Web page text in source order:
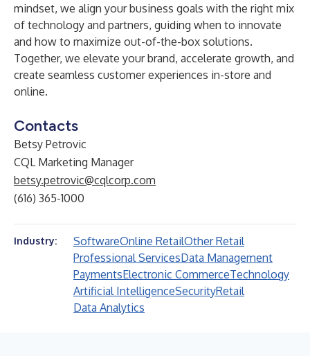
mindset, we align your business goals with the right mix
of technology and partners, guiding when to innovate
and how to maximize out-of-the-box solutions.
Together, we elevate your brand, accelerate growth, and
create seamless customer experiences in-store and
online.
Contacts
Betsy Petrovic
CQL Marketing Manager
betsy.petrovic@cqlcorp.com
(616) 365-1000
Industry: SoftwareOnline RetailOther Retail
Professional ServicesData Management
PaymentsElectronic CommerceTechnology
Artificial IntelligenceSecurityRetail
Data Analytics